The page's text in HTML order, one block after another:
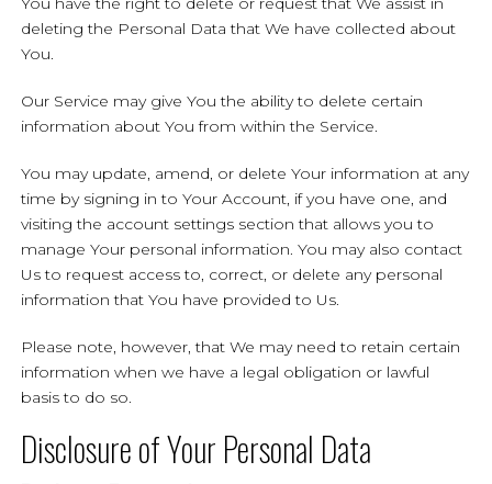
deleting the Personal Data that We have collected about
You.
Our Service may give You the ability to delete certain
information about You from within the Service.
You may update, amend, or delete Your information at any
time by signing in to Your Account, if you have one, and
visiting the account settings section that allows you to
manage Your personal information. You may also contact
Us to request access to, correct, or delete any personal
information that You have provided to Us.
Please note, however, that We may need to retain certain
information when we have a legal obligation or lawful
basis to do so.
Disclosure of Your Personal Data